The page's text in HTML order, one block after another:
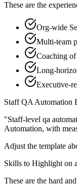
These are the
Org-wide
Multi-team
Coaching of
Long-
Executive-
Staff QA Automation
"Staff-level qa
Automation, with
Adjust the template
Skills to Highlight on a
These are the hard